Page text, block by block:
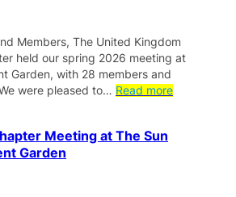
Members, The United Kingdom
held our spring 2026 meeting at
Garden, with 28 members and
were pleased to… Read more
Meeting at The Sun
Garden